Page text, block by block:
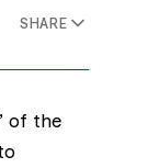
SHARE
of the